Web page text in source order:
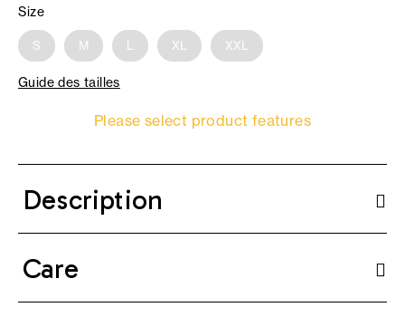
Size
S M L XL XXL
Guide des tailles
Please select product features
Description
Care